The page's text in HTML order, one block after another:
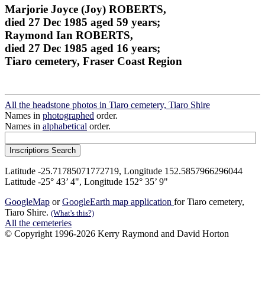
Marjorie Joyce (Joy) ROBERTS,
died 27 Dec 1985 aged 59 years;
Raymond Ian ROBERTS,
died 27 Dec 1985 aged 16 years;
Tiaro cemetery, Fraser Coast Region
All the headstone photos in Tiaro cemetery, Tiaro Shire
Names in photographed order.
Names in alphabetical order.
Latitude -25.71785071772719, Longitude 152.5857966296044
Latitude -25° 43’ 4", Longitude 152° 35’ 9"
GoogleMap orGoogleEarth map application for Tiaro cemetery,
Tiaro Shire. (What's this?)
All the cemeteries
© Copyright 1996-2026 Kerry Raymond and David Horton